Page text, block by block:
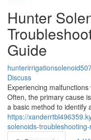
Hunter
Guide
Discuss
Experiencing
Often, the primary cause
a basic method to identify
https://
solenoids-